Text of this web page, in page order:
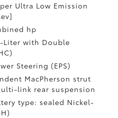
Ultra Low Emission
hp
with Double
Steering (EPS)
MacPherson strut
link rear suspension
type: sealed Nickel-